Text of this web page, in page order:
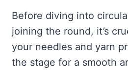
Before diving into
joining the round, it’s
your needles and yarn
the stage for a smooth